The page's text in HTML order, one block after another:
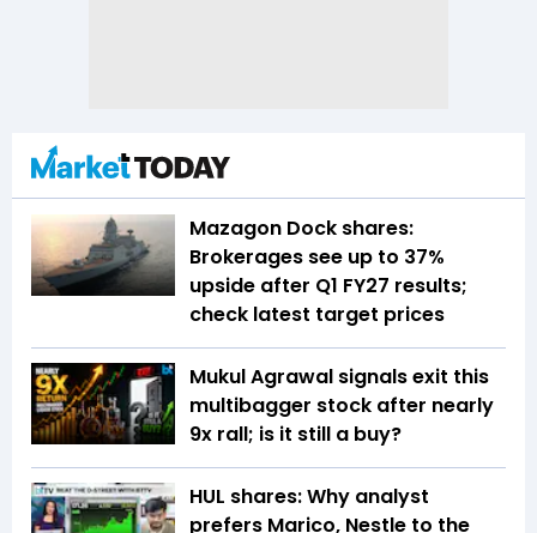
Mazagon Dock shares:
Brokerages see up to 37%
upside after Q1 FY27 results;
check latest target prices
Mukul Agrawal signals exit this
multibagger stock after nearly
9x rall; is it still a buy?
HUL shares: Why analyst
prefers Marico, Nestle to the